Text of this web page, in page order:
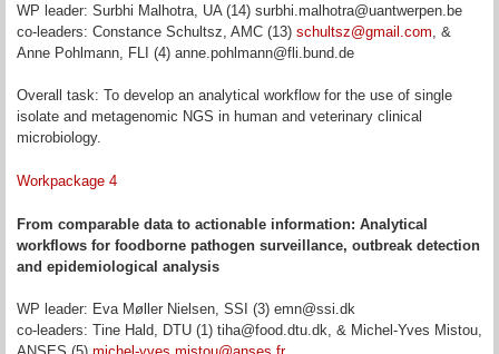
WP leader: Surbhi Malhotra, UA (14) surbhi.malhotra@uantwerpen.be
co-leaders: Constance Schultsz, AMC (13) schultsz@gmail.com , &
Anne Pohlmann, FLI (4) anne.pohlmann@fli.bund.de
Overall task: To develop an analytical workflow for the use of single
isolate and metagenomic NGS in human and veterinary clinical
microbiology.
Workpackage 4
From comparable data to actionable information: Analytical
workflows for foodborne pathogen surveillance, outbreak detection
and epidemiological analysis
WP leader: Eva Møller Nielsen, SSI (3) emn@ssi.dk
co-leaders: Tine Hald, DTU (1) tiha@food.dtu.dk, & Michel-Yves Mistou,